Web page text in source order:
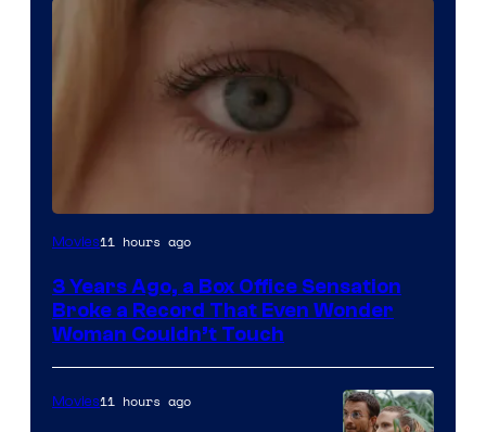
Image
of
Warner
Bros.
Pictures
Movies11 hours ago
3 Years Ago, a Box Office Sensation
Broke a Record That Even Wonder
Woman Couldn’t Touch
Movies11 hours ago